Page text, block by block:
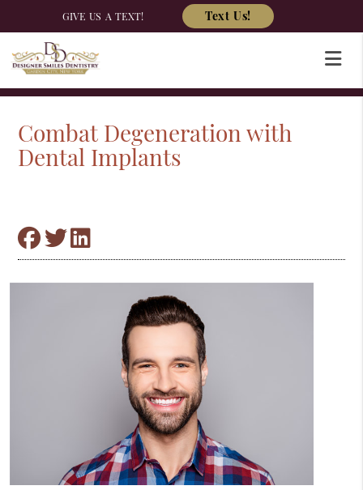
GIVE US A TEXT! Text Us!
Combat Degeneration with
Dental Implants